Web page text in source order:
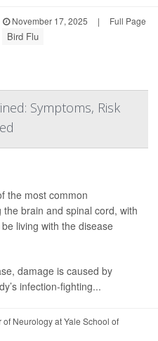
November 17, 2025 | Full Page
Bird Flu
Symptoms, Risk
the most common
brain and spinal cord, with
living with the disease
damage is caused by
infection-fighting...
of Neurology at Yale School of